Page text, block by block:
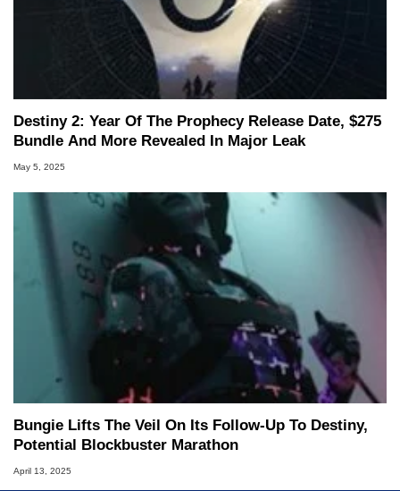
Destiny 2: Year Of The Prophecy Release Date, $275
Bundle And More Revealed In Major Leak
May 5, 2025
Bungie Lifts The Veil On Its Follow-Up To Destiny,
Potential Blockbuster Marathon
April 13, 2025